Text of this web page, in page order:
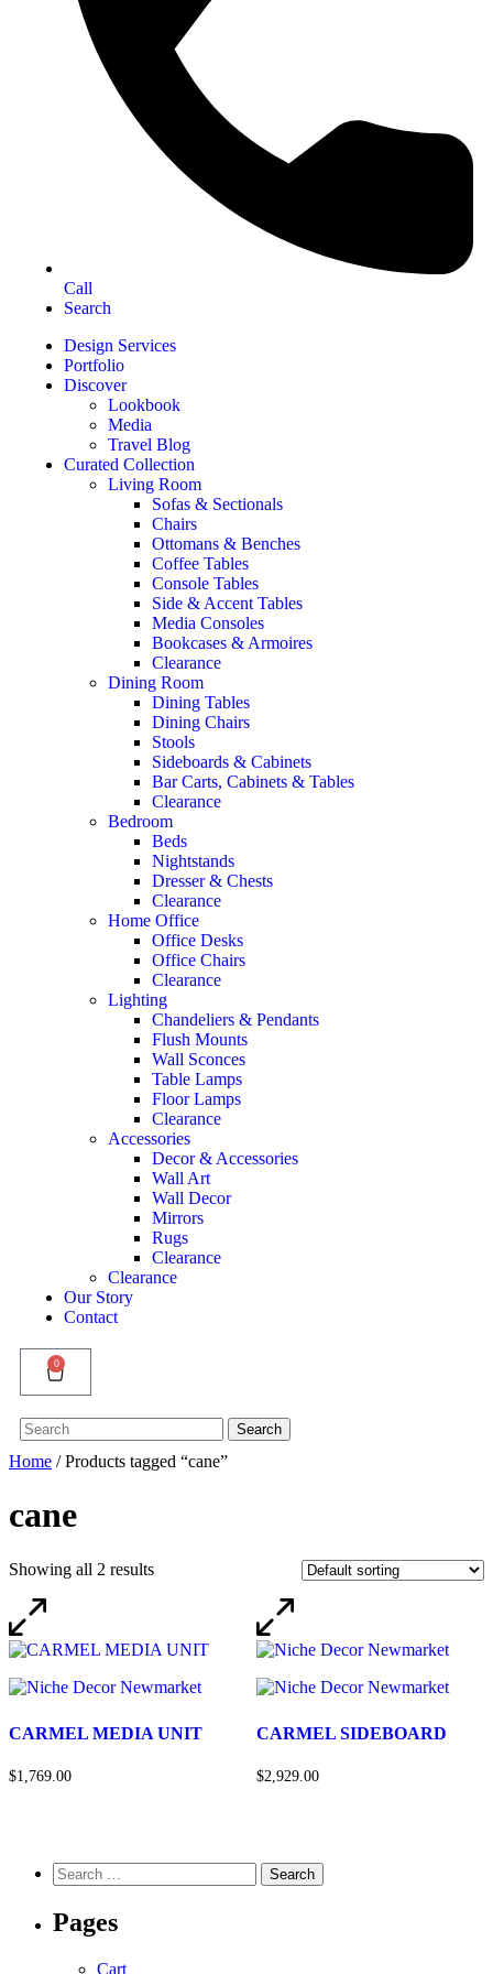
Call
Search
Design Services
Portfolio
Discover
Lookbook
Media
Travel Blog
Curated Collection
Living Room
Sofas & Sectionals
Chairs
Ottomans & Benches
Coffee Tables
Console Tables
Side & Accent Tables
Media Consoles
Bookcases & Armoires
Clearance
Dining Room
Dining Tables
Dining Chairs
Stools
Sideboards & Cabinets
Bar Carts, Cabinets & Tables
Clearance
Bedroom
Beds
Nightstands
Dresser & Chests
Clearance
Home Office
Office Desks
Office Chairs
Clearance
Lighting
Chandeliers & Pendants
Flush Mounts
Wall Sconces
Table Lamps
Floor Lamps
Clearance
Accessories
Decor & Accessories
Wall Art
Wall Decor
Mirrors
Rugs
Clearance
Clearance
Our Story
Contact
0
Search
for:
Search
Home / Products tagged “cane”
cane
Showing all 2 results
CARMEL MEDIA UNIT
$1,769.00
CARMEL SIDEBOARD
$2,929.00
Pages
Cart